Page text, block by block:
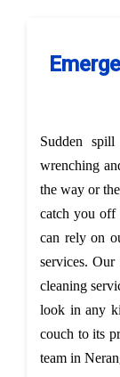
Sudden
wrenching
the way or
catch you off
can rely on
services.
cleaning
look in any
couch to its
team in